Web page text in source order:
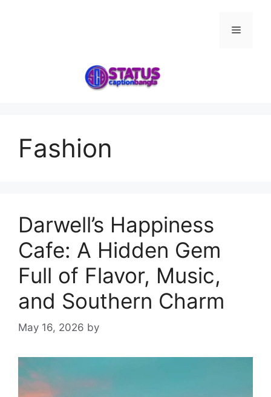
Menu
Fashion
Darwell’s Happiness
Cafe: A Hidden Gem
Full of Flavor, Music,
and Southern Charm
May 16, 2026 by